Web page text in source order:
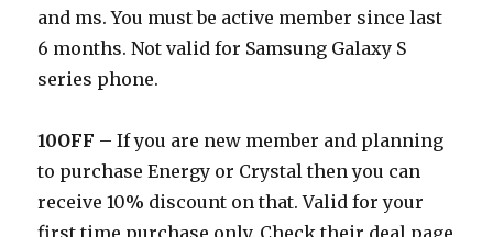
and ms. You must be active member since last
6 months. Not valid for Samsung Galaxy S
series phone.
10OFF – If you are new member and planning
to purchase Energy or Crystal then you can
receive 10% discount on that. Valid for your
first time purchase only. Check their deal page